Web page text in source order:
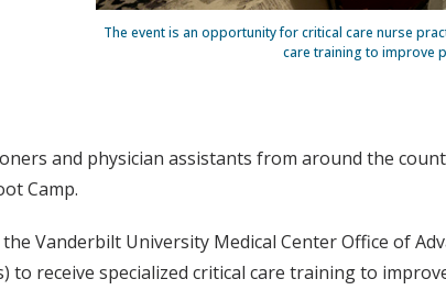
The event is an opportunity for critical care nurse
care training to improve
and physician assistants from around the
Camp.
Vanderbilt University Medical Center Office of
to receive specialized critical care training to